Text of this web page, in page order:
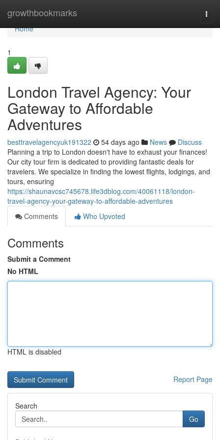
growthbookmarks
Home
Home
1
London Travel Agency: Your
Gateway to Affordable
Adventures
besttravelagencyuk191322 54 days ago News
Discuss
Planning a trip to London doesn't have to exhaust your finances!
Our city tour firm is dedicated to providing fantastic deals for
travelers. We specialize in finding the lowest flights, lodgings, and
tours, ensuring
https://shaunavcsc745678.life3dblog.com/40061118/london-
travel-agency-your-gateway-to-affordable-adventures
Comments
Who Upvoted
Comments
Submit a Comment
No HTML
HTML is disabled
Report Page
Search
Go